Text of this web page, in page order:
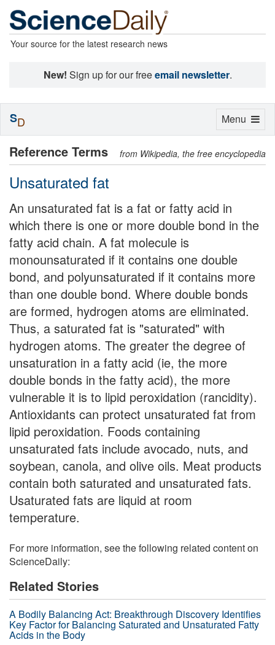
Your source for the latest research news
New! Sign up for our freeemail newsletter.
Reference Terms from Wikipedia, the free encyclopedia
Unsaturated fat
An unsaturated fat is a fat or fatty acid in
which there is one or more double bond in the
fatty acid chain. A fat molecule is
monounsaturated if it contains one double
bond, and polyunsaturated if it contains more
than one double bond. Where double bonds
are formed, hydrogen atoms are eliminated.
Thus, a saturated fat is "saturated" with
hydrogen atoms. The greater the degree of
unsaturation in a fatty acid (ie, the more
double bonds in the fatty acid), the more
vulnerable it is to lipid peroxidation (rancidity).
Antioxidants can protect unsaturated fat from
lipid peroxidation. Foods containing
unsaturated fats include avocado, nuts, and
soybean, canola, and olive oils. Meat products
contain both saturated and unsaturated fats.
Usaturated fats are liquid at room
temperature.
For more information, see the following related content on
ScienceDaily:
Related Stories
A Bodily Balancing Act: Breakthrough Discovery Identifies
Key Factor for Balancing Saturated and Unsaturated Fatty
Acids in the Body
Toggle
Menu
SD